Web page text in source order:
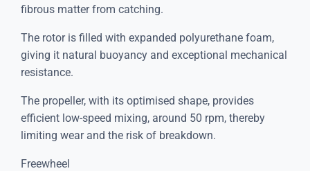
fibrous matter from catching.
The rotor is filled with expanded polyurethane foam,
giving it natural buoyancy and exceptional mechanical
resistance.
The propeller, with its optimised shape, provides
efficient low-speed mixing, around 50 rpm, thereby
limiting wear and the risk of breakdown.
Freewheel